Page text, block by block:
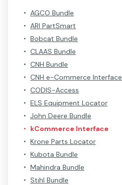
AGCO Bundle
ARI PartSmart
Bobcat Bundle
CLAAS Bundle
CNH Bundle
CNH e-Commerce Interface
CODIS-Access
ELS Equipment Locator
John Deere Bundle
kCommerce Interface
Krone Parts Locator
Kubota Bundle
Mahindra Bundle
Stihl Bundle